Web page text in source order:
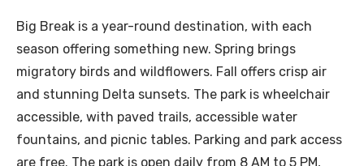
Big Break is a year-round destination, with each
season offering something new. Spring brings
migratory birds and wildflowers. Fall offers crisp air
and stunning Delta sunsets. The park is wheelchair
accessible, with paved trails, accessible water
fountains, and picnic tables. Parking and park access
are free. The park is open daily from 8 AM to 5 PM,